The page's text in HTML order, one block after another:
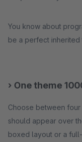
You know about
be a perfect inherited
› One theme
Choose between
should appear over
boxed layout or a